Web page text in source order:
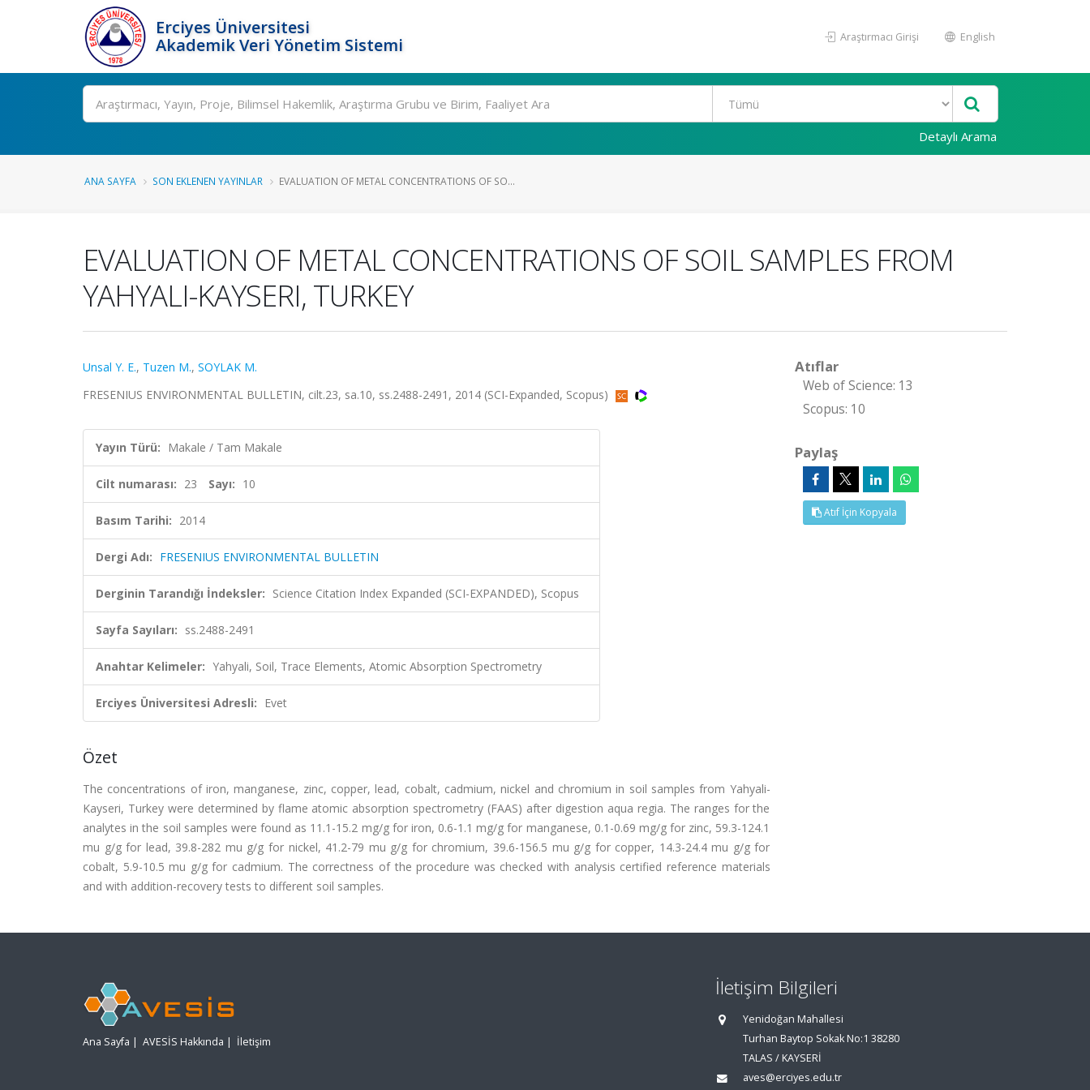
Erciyes Üniversitesi
Akademik Veri Yönetim Sistemi
Araştırmacı Girişi English
Ara
Detaylı Arama
ANA SAYFA SON EKLENEN YAYINLAR EVALUATION OF METAL CONCENTRATIONS OF SO...
EVALUATION OF METAL CONCENTRATIONS OF SOIL SAMPLES FROM
YAHYALI-KAYSERI, TURKEY
Unsal Y. E., Tuzen M., SOYLAK M.
FRESENIUS ENVIRONMENTAL BULLETIN, cilt.23, sa.10, ss.2488-2491, 2014 (SCI-Expanded, Scopus)
Yayın Türü: Makale / Tam Makale
Cilt numarası: 23 Sayı: 10
Basım Tarihi: 2014
Dergi Adı: FRESENIUS ENVIRONMENTAL BULLETIN
Derginin Tarandığı İndeksler: Science Citation Index Expanded (SCI-EXPANDED), Scopus
Sayfa Sayıları: ss.2488-2491
Anahtar Kelimeler: Yahyali, Soil, Trace Elements, Atomic Absorption Spectrometry
Erciyes Üniversitesi Adresli: Evet
Özet
The concentrations of iron, manganese, zinc, copper, lead, cobalt, cadmium, nickel and chromium in soil samples from Yahyali-
Kayseri, Turkey were determined by flame atomic absorption spectrometry (FAAS) after digestion aqua regia. The ranges for the
analytes in the soil samples were found as 11.1-15.2 mg/g for iron, 0.6-1.1 mg/g for manganese, 0.1-0.69 mg/g for zinc, 59.3-124.1
mu g/g for lead, 39.8-282 mu g/g for nickel, 41.2-79 mu g/g for chromium, 39.6-156.5 mu g/g for copper, 14.3-24.4 mu g/g for
cobalt, 5.9-10.5 mu g/g for cadmium. The correctness of the procedure was checked with analysis certified reference materials
and with addition-recovery tests to different soil samples.
Atıflar
Web of Science: 13
Scopus: 10
Paylaş
Atıf İçin Kopyala
Ana Sayfa | AVESİS Hakkında | İletişim
İletişim Bilgileri
Yenidoğan Mahallesi
Turhan Baytop Sokak No:1 38280
TALAS / KAYSERİ
aves@erciyes.edu.tr